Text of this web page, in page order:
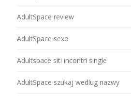
AdultSpace review
AdultSpace sexo
Adultspace siti incontri single
AdultSpace szukaj wedlug nazwy